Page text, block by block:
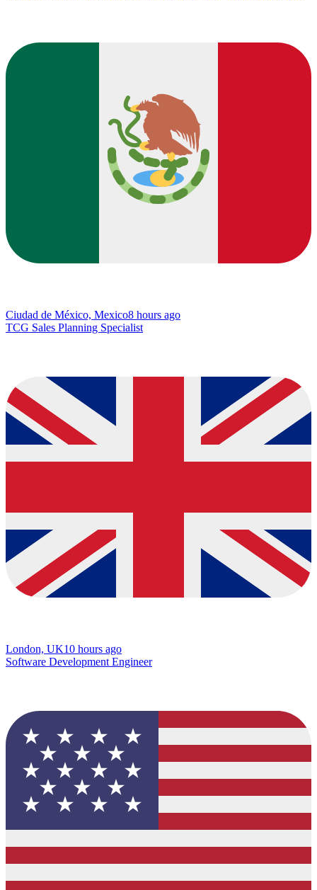
Ciudad de México, Mexico8 hours ago
TCG Sales Planning Specialist
London, UK10 hours ago
Software Development Engineer